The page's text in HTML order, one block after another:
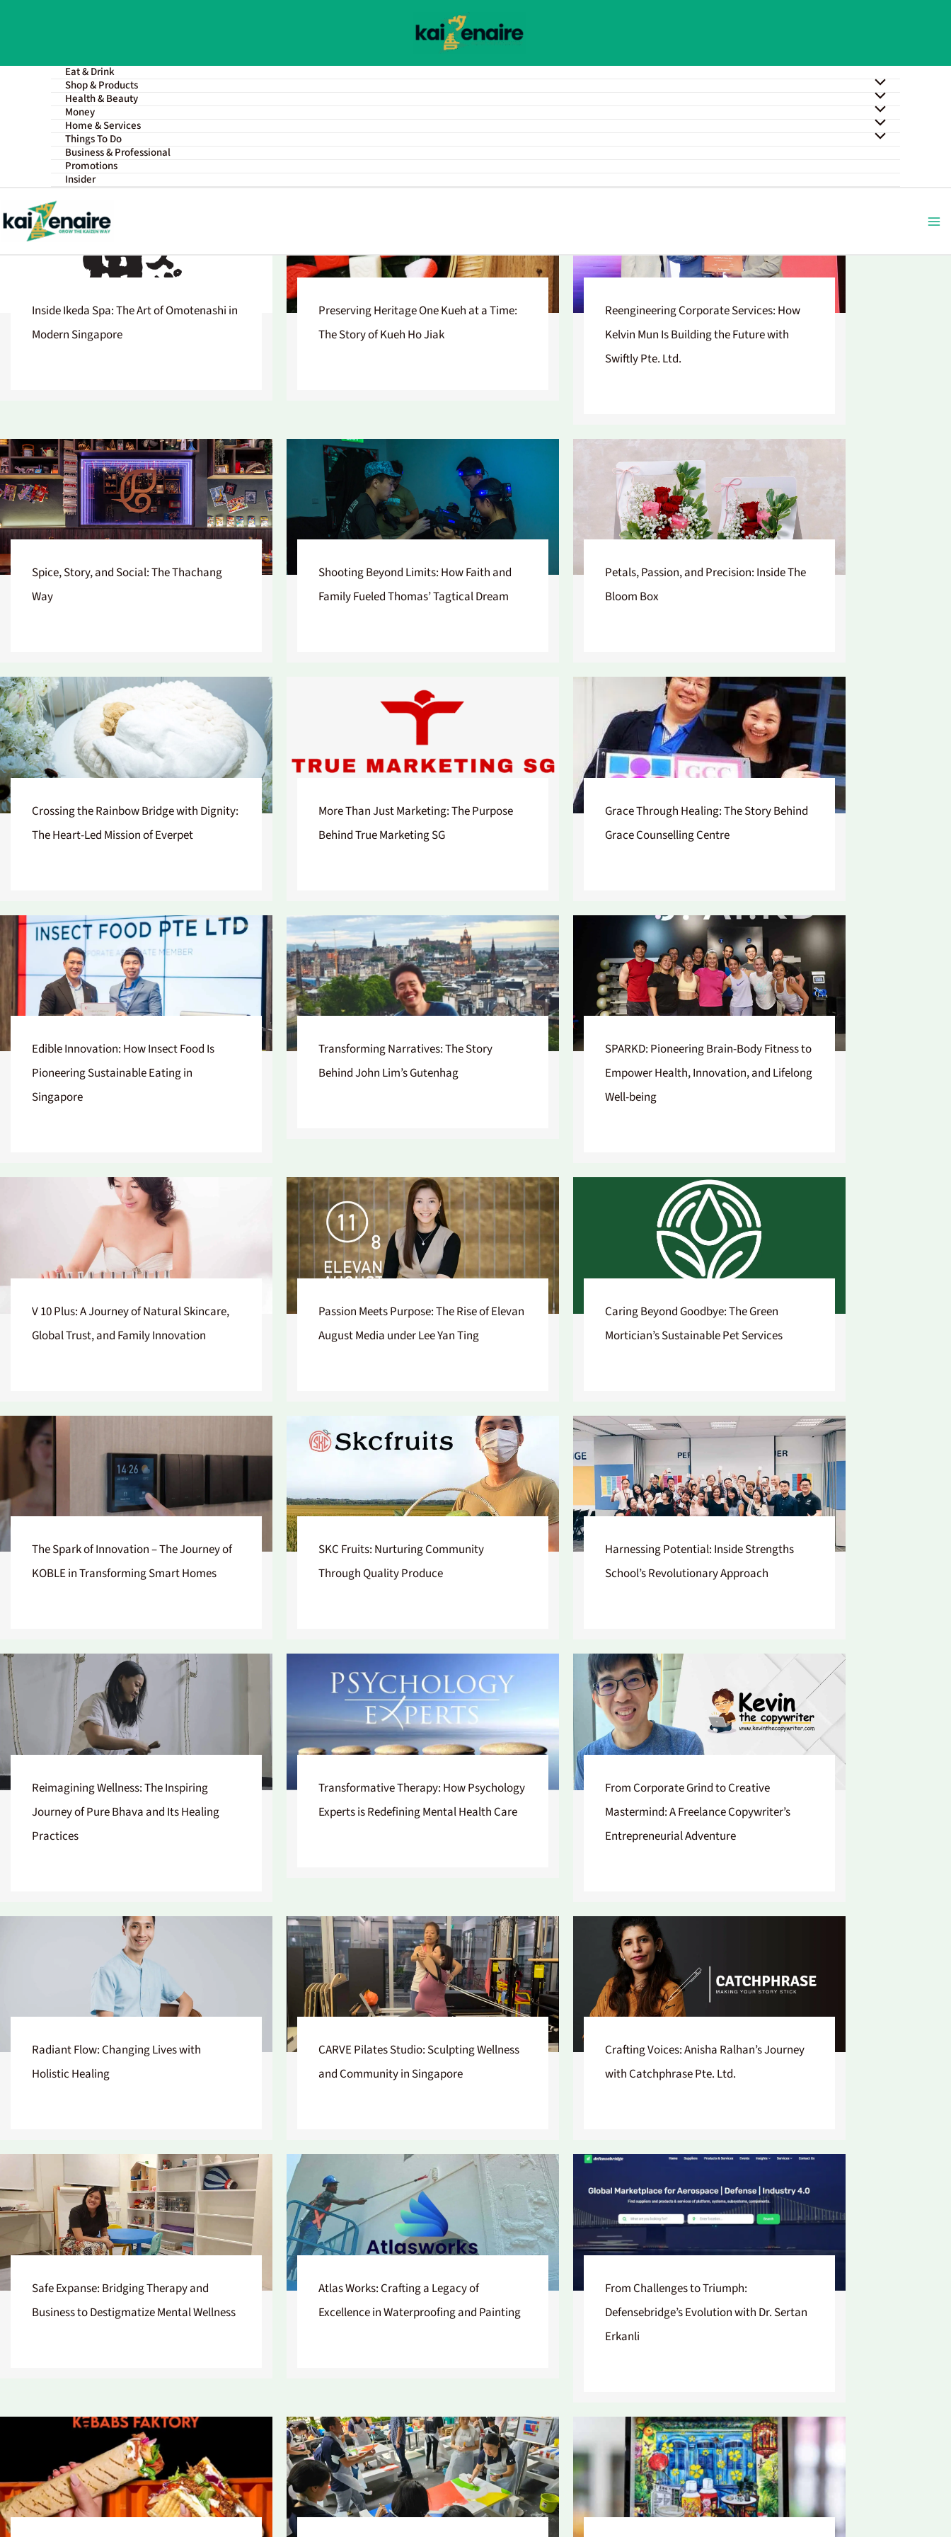
Eat & Drink
Shop & Products
Health & Beauty
Money
Home & Services
Things To Do
Business & Professional
Promotions
Insider
Singapore Entrepreneurs
Inside Ikeda Spa: The Art of Omotenashi in
Modern Singapore
Preserving Heritage One Kueh at a Time:
The Story of Kueh Ho Jiak
Reengineering Corporate Services: How
Kelvin Mun Is Building the Future with
Swiftly Pte. Ltd.
Spice, Story, and Social: The Thachang
Way
Shooting Beyond Limits: How Faith and
Family Fueled Thomas’ Tagtical Dream
Petals, Passion, and Precision: Inside The
Bloom Box
Crossing the Rainbow Bridge with Dignity:
The Heart-Led Mission of Everpet
More Than Just Marketing: The Purpose
Behind True Marketing SG
Grace Through Healing: The Story Behind
Grace Counselling Centre
Edible Innovation: How Insect Food Is
Pioneering Sustainable Eating in
Singapore
Transforming Narratives: The Story
Behind John Lim’s Gutenhag
SPARKD: Pioneering Brain-Body Fitness to
Empower Health, Innovation, and Lifelong
Well-being
V 10 Plus: A Journey of Natural Skincare,
Global Trust, and Family Innovation
Passion Meets Purpose: The Rise of Elevan
August Media under Lee Yan Ting
Caring Beyond Goodbye: The Green
Mortician’s Sustainable Pet Services
The Spark of Innovation – The Journey of
KOBLE in Transforming Smart Homes
SKC Fruits: Nurturing Community
Through Quality Produce
Harnessing Potential: Inside Strengths
School’s Revolutionary Approach
Reimagining Wellness: The Inspiring
Journey of Pure Bhava and Its Healing
Practices
Transformative Therapy: How Psychology
Experts is Redefining Mental Health Care
From Corporate Grind to Creative
Mastermind: A Freelance Copywriter’s
Entrepreneurial Adventure
Radiant Flow: Changing Lives with
Holistic Healing
CARVE Pilates Studio: Sculpting Wellness
and Community in Singapore
Crafting Voices: Anisha Ralhan’s Journey
with Catchphrase Pte. Ltd.
Safe Expanse: Bridging Therapy and
Business to Destigmatize Mental Wellness
Atlas Works: Crafting a Legacy of
Excellence in Waterproofing and Painting
From Challenges to Triumph:
Defensebridge’s Evolution with Dr. Sertan
Erkanli